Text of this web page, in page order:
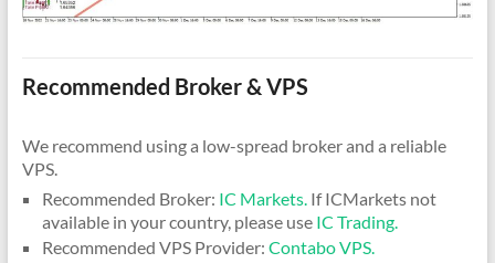
Recommended Broker & VPS
We recommend using a low-spread broker and a reliable
VPS.
Recommended Broker: IC Markets.If ICMarkets not
available in your country, please use IC Trading.
Recommended VPS Provider: Contabo VPS.